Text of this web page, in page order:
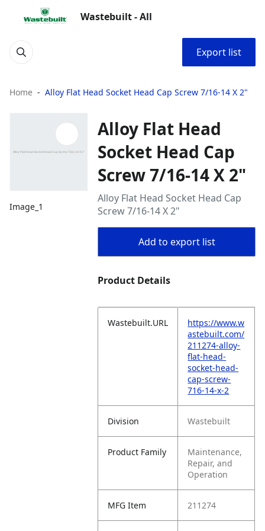
Wastebuilt - All
Export list
Home Alloy Flat Head Socket Head Cap Screw 7/16-14 X 2"
Image_1
Alloy Flat Head
Socket Head Cap
Screw 7/16-14 X 2"
Alloy Flat Head Socket Head Cap
Screw 7/16-14 X 2"
Add to export list
Product Details
Wastebuilt.URL
https://www.w
astebuilt.com/
211274-alloy-
flat-head-
socket-head-
cap-screw-
716-14-x-2
Division Wastebuilt
Product Family
Maintenance,
Repair, and
Operation
MFG Item 211274